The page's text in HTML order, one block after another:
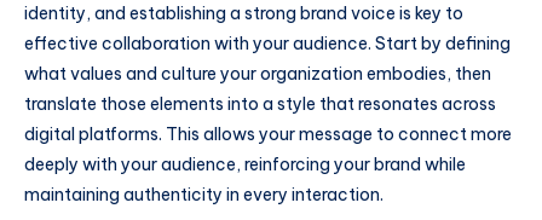
identity, and establishing a strong brand voice is key to
effective collaboration with your audience. Start by defining
what values and culture your organization embodies, then
translate those elements into a style that resonates across
digital platforms. This allows your message to connect more
deeply with your audience, reinforcing your brand while
maintaining authenticity in every interaction.